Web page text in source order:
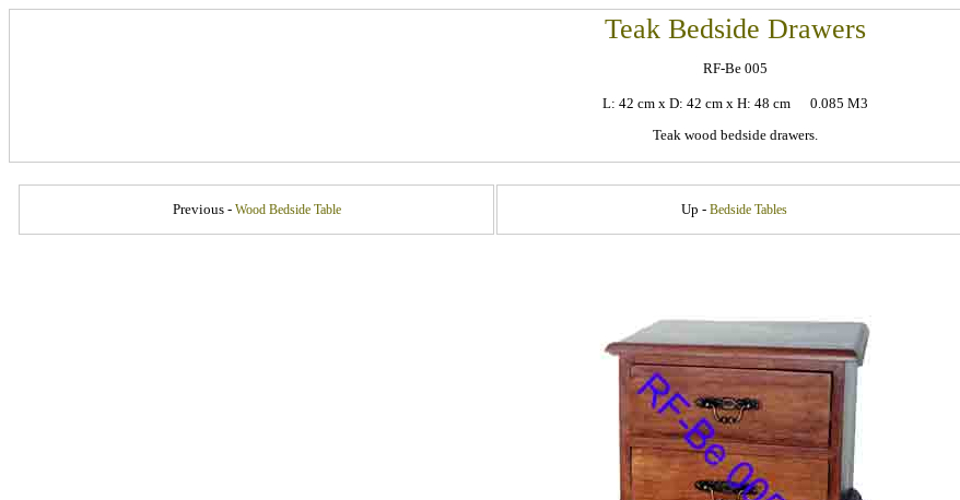
Teak Bedside Drawers
RF-Be 005
L: 42 cm x D: 42 cm x H: 48 cm 0.085 M3
Teak wood bedside drawers.
Previous - Wood Bedside Table Up - Bedside Tables